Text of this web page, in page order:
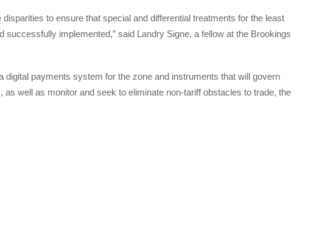
to ensure that special and differential treatments for the least
successfully implemented,” said Landry Signe, a fellow at the Brookings
digital payments system for the zone and instruments that will govern
as well as monitor and seek to eliminate non-tariff obstacles to trade, the